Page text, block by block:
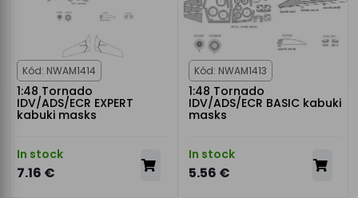
Kód: NWAM1414
1:48 Tornado
IDV/ADS/ECR EXPERT
kabuki masks
In stock
7.16 €
Kód: NWAM1413
1:48 Tornado
IDV/ADS/ECR BASIC kabuki
masks
In stock
5.56 €